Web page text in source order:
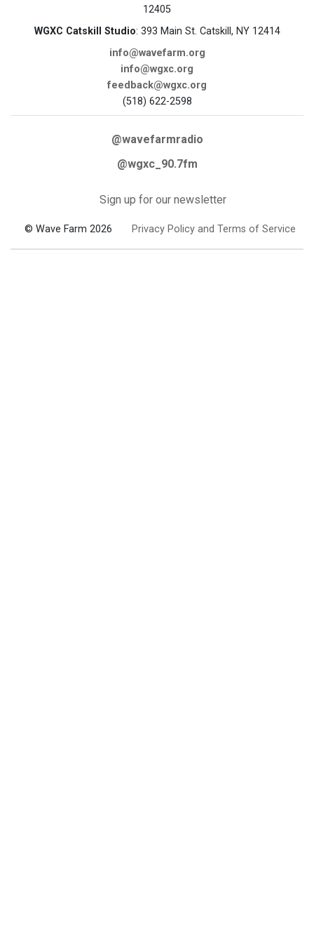
12405
WGXC Catskill Studio: 393 Main St. Catskill, NY 12414
info@wavefarm.org
info@wgxc.org
feedback@wgxc.org
(518) 622-2598
@wavefarmradio
@wgxc_90.7fm
Sign up for our newsletter
© Wave Farm 2026 Privacy Policy and Terms of Service